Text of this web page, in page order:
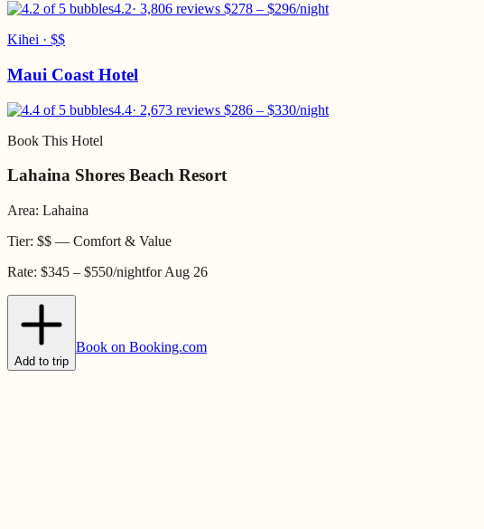
4.2· 3,806 reviews $278 – $296/night
Kihei · $$
Maui Coast Hotel
4.4· 2,673 reviews $286 – $330/night
Book This Hotel
Lahaina Shores Beach Resort
Area: Lahaina
Tier: $$ — Comfort & Value
Rate: $345 – $550/nightforAug 26
Add to trip
Book on Booking.com